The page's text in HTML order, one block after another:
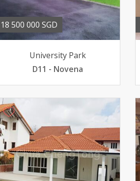
18 500 000 SGD
University Park
D11 - Novena